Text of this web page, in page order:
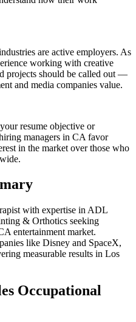
are active employers. As
working with creative
projects should be called out —
and media companies value.
resume objective or
managers in CA favor
in the market over those who
with expertise in ADL
& Orthotics seeking
entertainment market.
like Disney and SpaceX,
measurable results in Los
Occupational